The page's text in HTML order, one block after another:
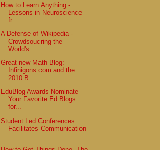
How to Learn Anything -
Lessons in Neuroscience
fr...
A Defense of Wikipedia -
Crowdsoucring the
World's...
Great new Math Blog:
Infinigons.com and the
2010 B...
EduBlog Awards Nominate
Your Favorite Ed Blogs
for...
Student Led Conferences
Facilitates Communication